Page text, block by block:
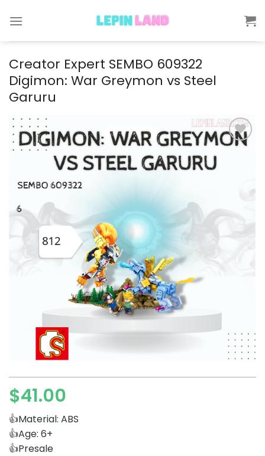
Creator Expert SEMBO 609322
Digimon: War Greymon vs Steel
Garuru
$41.00
👍Material: ABS
👍Age: 6+
👍Presale